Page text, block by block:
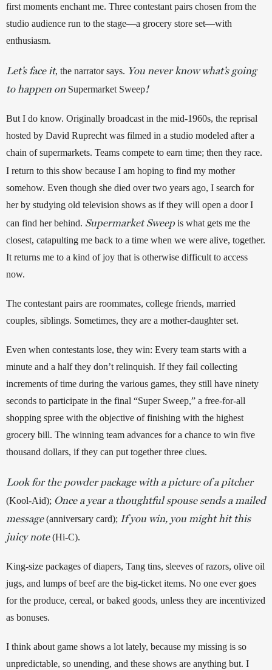
first moments enchant me. Three contestant pairs chosen from the
studio audience run to the stage—a grocery store set—with
enthusiasm.
Let’s face it, the narrator says. You never know what’s going
to happen on Supermarket Sweep!
But I do know. Originally broadcast in the mid-1960s, the reprisal
hosted by David Ruprecht was filmed in a studio modeled after a
chain of supermarkets. Teams compete to earn time; then they race.
I return to this show because I am hoping to find my mother
somehow. Even though she died over two years ago, I search for
her by studying old television shows as if they will open a door I
can find her behind. Supermarket Sweep is what gets me the
closest, catapulting me back to a time when we were alive, together.
It returns me to a kind of joy that is otherwise difficult to access
now.
The contestant pairs are roommates, college friends, married
couples, siblings. Sometimes, they are a mother-daughter set.
Even when contestants lose, they win: Every team starts with a
minute and a half they don’t relinquish. If they fail collecting
increments of time during the various games, they still have ninety
seconds to participate in the final “Super Sweep,” a free-for-all
shopping spree with the objective of finishing with the highest
grocery bill. The winning team advances for a chance to win five
thousand dollars, if they can put together three clues.
Look for the powder package with a picture of a pitcher
(Kool-Aid); Once a year a thoughtful spouse sends a mailed
message (anniversary card); If you win, you might hit this
juicy note(Hi-C).
King-size packages of diapers, Tang tins, sleeves of razors, olive oil
jugs, and lumps of beef are the big-ticket items. No one ever goes
for the produce, cereal, or baked goods, unless they are incentivized
as bonuses.
I think about game shows a lot lately, because my missing is so
unpredictable, so unending, and these shows are anything but. I